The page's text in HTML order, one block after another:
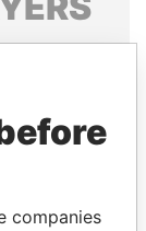
leaders,
companies